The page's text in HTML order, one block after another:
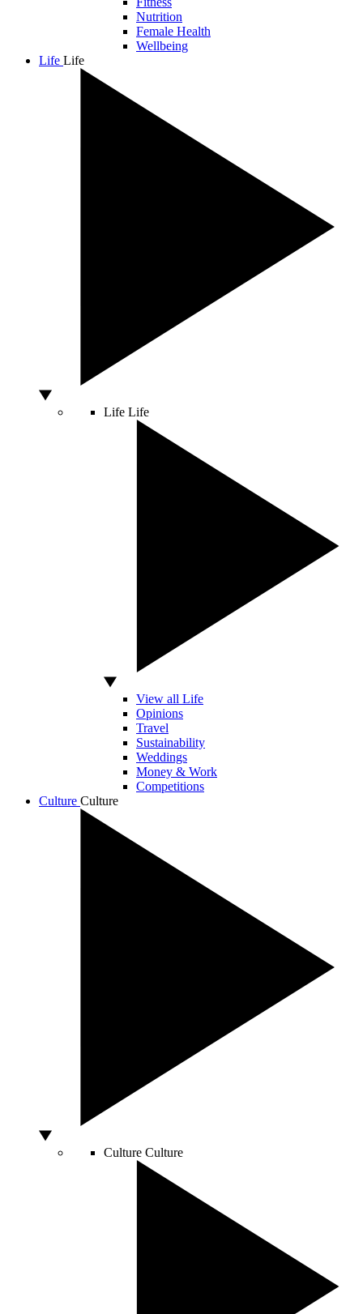
Nutrition
Female Health
Wellbeing
Life Life
Life Life
View all Life
Opinions
Travel
Sustainability
Weddings
Money & Work
Competitions
Culture Culture
Culture Culture